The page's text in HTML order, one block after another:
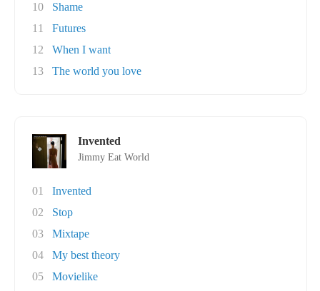
10
Shame
11
Futures
12
When I want
13
The world you love
Invented
Jimmy Eat World
01
Invented
02
Stop
03
Mixtape
04
My best theory
05
Movielike